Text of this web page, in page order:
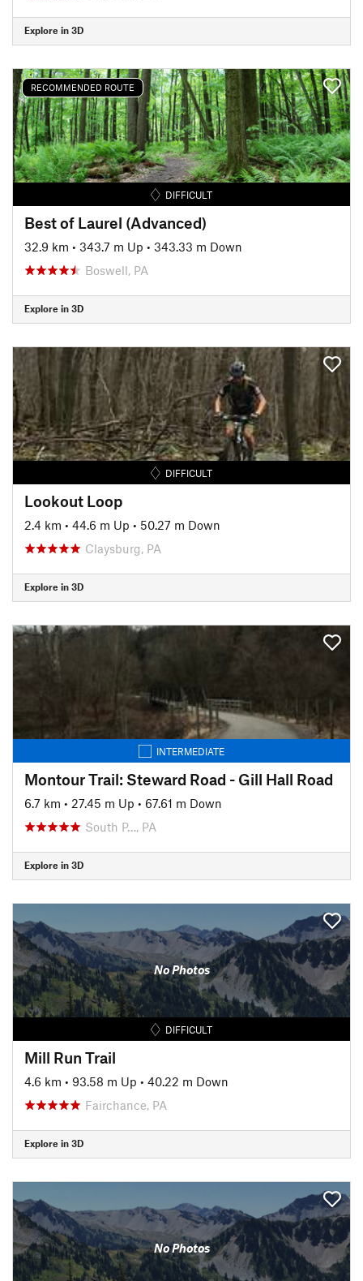
Explore in 3D
RECOMMENDED ROUTE
DIFFICULT
Best of Laurel (Advanced)
32.9 km • 343.7 m Up • 343.33 m Down
Boswell, PA
Explore in 3D
DIFFICULT
Lookout Loop
2.4 km • 44.6 m Up • 50.27 m Down
Claysburg, PA
Explore in 3D
INTERMEDIATE
Montour Trail: Steward Road - Gill Hall Road
6.7 km • 27.45 m Up • 67.61 m Down
South P…, PA
Explore in 3D
No Photos
DIFFICULT
Mill Run Trail
4.6 km • 93.58 m Up • 40.22 m Down
Fairchance, PA
Explore in 3D
No Photos